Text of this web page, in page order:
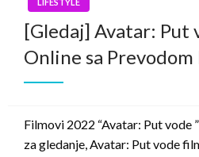
[Gledaj] Avatar: Put
Online sa Prevodom
Filmovi 2022 “Avatar: Put vode
za gledanje, Avatar: Put vode